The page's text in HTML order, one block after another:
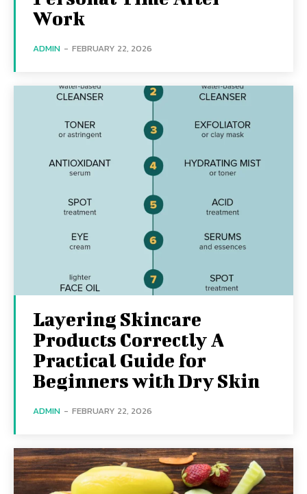
Work
ADMIN - FEBRUARY 22, 2026
Layering Skincare
Products Correctly A
Practical Guide for
Beginners with Dry Skin
ADMIN - FEBRUARY 22, 2026